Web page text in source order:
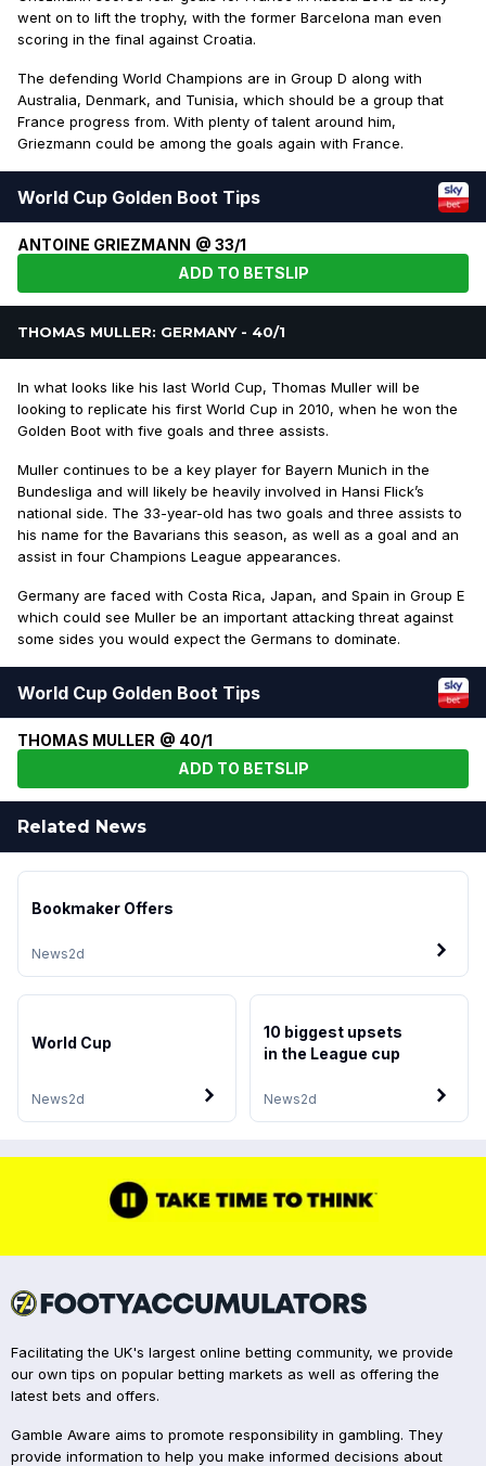
went on to lift the trophy, with the former Barcelona man even
scoring in the final against Croatia.
The defending World Champions are in Group D along with
Australia, Denmark, and Tunisia, which should be a group that
France progress from. With plenty of talent around him,
Griezmann could be among the goals again with France.
World Cup Golden Boot Tips
ANTOINE GRIEZMANN @ 33/1
ADD TO BETSLIP
THOMAS MULLER: GERMANY - 40/1
In what looks like his last World Cup, Thomas Muller will be
looking to replicate his first World Cup in 2010, when he won the
Golden Boot with five goals and three assists.
Muller continues to be a key player for Bayern Munich in the
Bundesliga and will likely be heavily involved in Hansi Flick’s
national side. The 33-year-old has two goals and three assists to
his name for the Bavarians this season, as well as a goal and an
assist in four Champions League appearances.
Germany are faced with Costa Rica, Japan, and Spain in Group E
which could see Muller be an important attacking threat against
some sides you would expect the Germans to dominate.
World Cup Golden Boot Tips
THOMAS MULLER @ 40/1
ADD TO BETSLIP
Related News
News2d
Bookmaker Offers
News2d
World Cup
News2d
10 biggest upsets
in the League cup
Facilitating the UK's largest online betting community, we provide
our own tips on popular betting markets as well as offering the
latest bets and offers.
Gamble Aware aims to promote responsibility in gambling. They
provide information to help you make informed decisions about